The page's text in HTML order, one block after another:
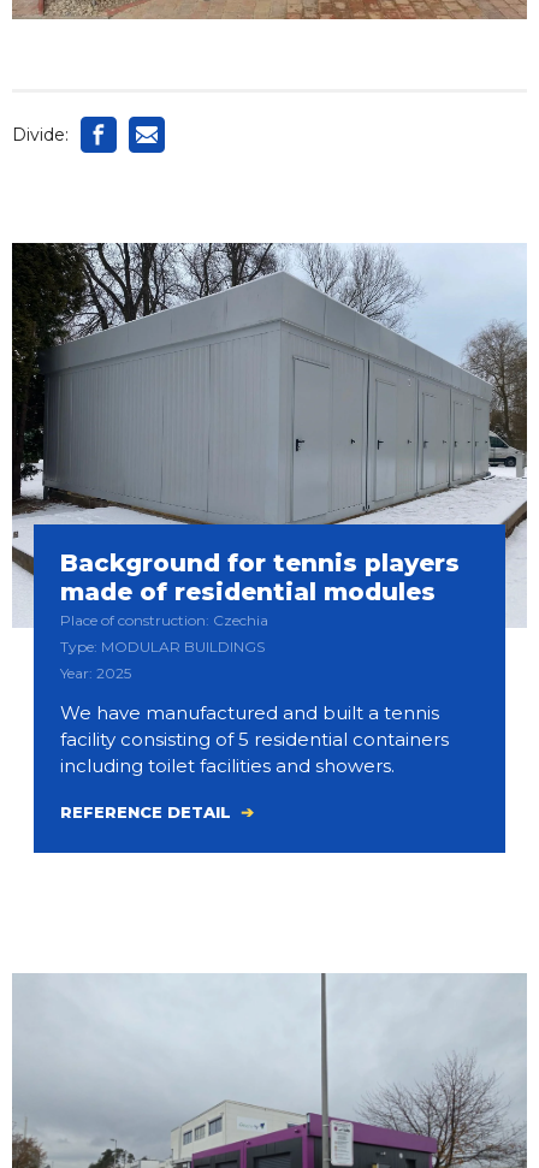
Divide:
Background for tennis players
made of residential modules
Place of construction: Czechia
Type: MODULAR BUILDINGS
Year: 2025
We have manufactured and built a tennis
facility consisting of 5 residential containers
including toilet facilities and showers.
REFERENCE DETAIL